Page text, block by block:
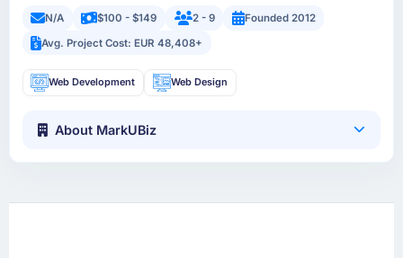
N/A $100 - $149 2 - 9
Founded 2012
Avg. Project Cost: EUR 48,408+
Web Development Web Design
About MarkUBiz